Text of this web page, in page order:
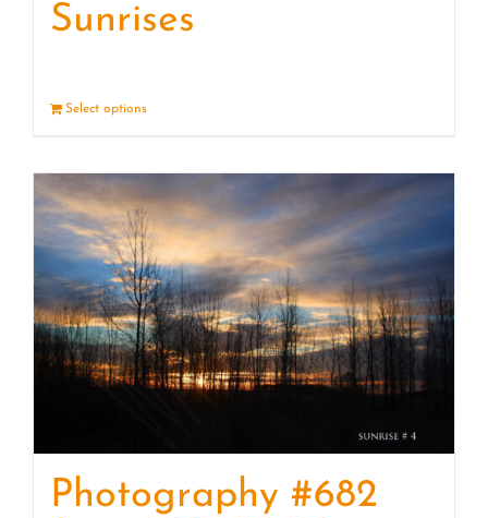
Sunrises
Select options
Photography #682